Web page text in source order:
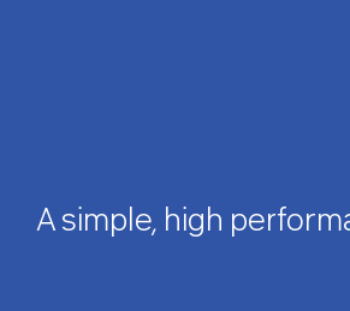
A simple, high